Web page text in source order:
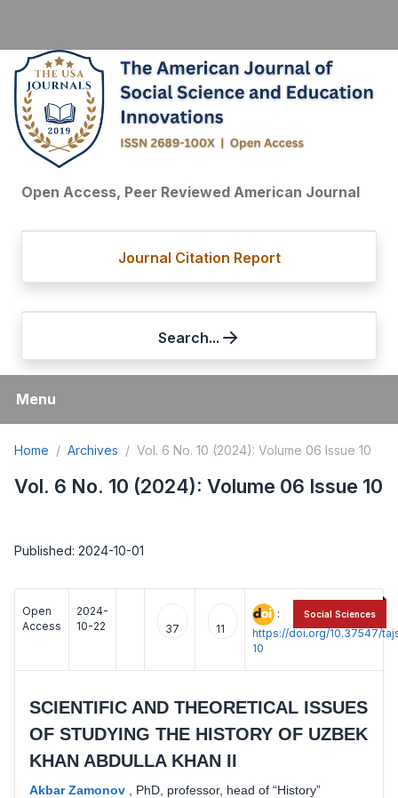
Open Access, Peer Reviewed American Journal
Journal Citation Report
Search...
Menu
Home Archives Vol. 6 No. 10 (2024): Volume 06 Issue 10
Vol. 6 No. 10 (2024): Volume 06 Issue 10
Published: 2024-10-01
Open
Access
2024-
10-22
37 11
:
https://doi.org/10.37547/
10
SCIENTIFIC AND THEORETICAL ISSUES
OF STUDYING THE HISTORY OF UZBEK
KHAN ABDULLA KHAN II
Akbar Zamonov
PhD, professor, head of “History”
Social Sciences